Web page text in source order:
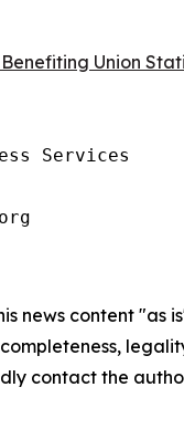
Union
Services
news content
contact the